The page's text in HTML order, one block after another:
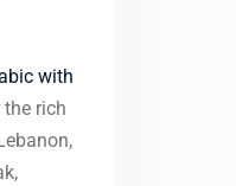
with
rich